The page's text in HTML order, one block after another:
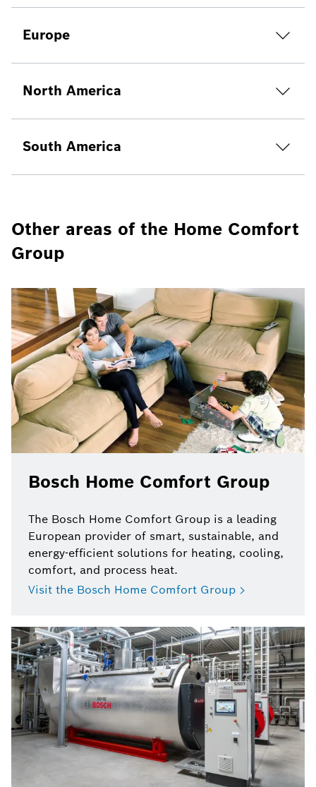
Europe
North America
South America
Other areas of the Home Comfort
Group
Bosch Home Comfort Group
The Bosch Home Comfort Group is a leading
European provider of smart, sustainable, and
energy-efficient solutions for heating, cooling,
comfort, and process heat.
Visit the Bosch Home Comfort Group